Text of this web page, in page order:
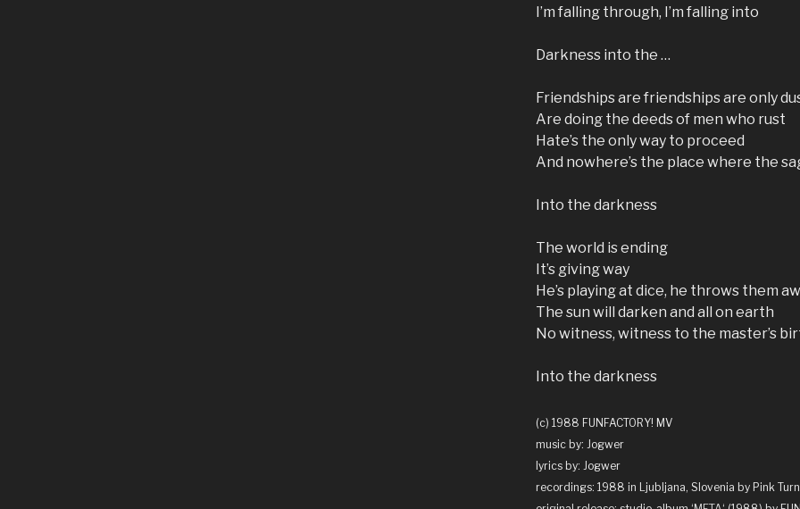
I’m falling through, I’m falling into
Darkness into the …
Friendships are friendships are only
Are doing the deeds of men who rust
Hate’s the only way to proceed
And nowhere’s the place where the
Into the darkness
The world is ending
It’s giving way
He’s playing at dice, he throws them
The sun will darken and all on earth
No witness, witness to the master’s
Into the darkness
(c) 1988 FUNFACTORY! MV
music by: Jogwer
lyrics by: Jogwer
recordings: 1988 in Ljubljana, Slovenia by Pink